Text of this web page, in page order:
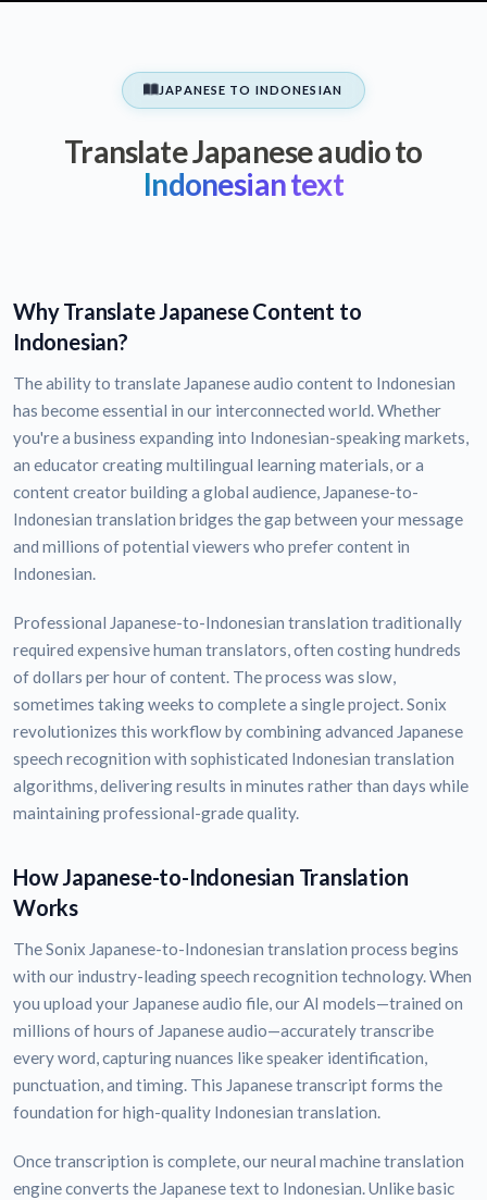
JAPANESE TO INDONESIAN
Translate Japanese audio to
Indonesian text
Why Translate Japanese Content to
Indonesian?
The ability to translate Japanese audio content to Indonesian
has become essential in our interconnected world. Whether
you're a business expanding into Indonesian-speaking markets,
an educator creating multilingual learning materials, or a
content creator building a global audience, Japanese-to-
Indonesian translation bridges the gap between your message
and millions of potential viewers who prefer content in
Indonesian.
Professional Japanese-to-Indonesian translation traditionally
required expensive human translators, often costing hundreds
of dollars per hour of content. The process was slow,
sometimes taking weeks to complete a single project. Sonix
revolutionizes this workflow by combining advanced Japanese
speech recognition with sophisticated Indonesian translation
algorithms, delivering results in minutes rather than days while
maintaining professional-grade quality.
How Japanese-to-Indonesian Translation
Works
The Sonix Japanese-to-Indonesian translation process begins
with our industry-leading speech recognition technology. When
you upload your Japanese audio file, our AI models—trained on
millions of hours of Japanese audio—accurately transcribe
every word, capturing nuances like speaker identification,
punctuation, and timing. This Japanese transcript forms the
foundation for high-quality Indonesian translation.
Once transcription is complete, our neural machine translation
engine converts the Japanese text to Indonesian. Unlike basic